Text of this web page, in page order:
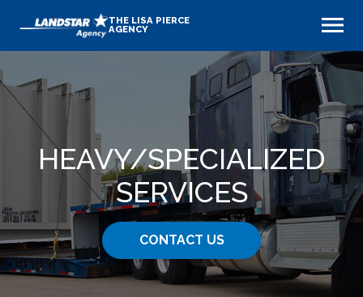
THE LISA PIERCE
AGENCY
HEAVY​/SPECIALIZED
SERVICES
CONTACT US